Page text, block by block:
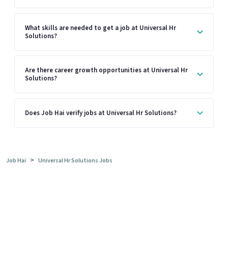
What skills are needed to get a job at Universal Hr
Solutions?
Are there career growth opportunities at Universal Hr
Solutions?
Does Job Hai verify jobs at Universal Hr Solutions?
Job Hai > Universal Hr Solutions Jobs